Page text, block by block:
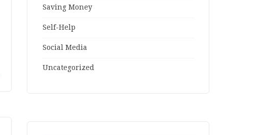
Saving Money
Self-Help
Social Media
Uncategorized